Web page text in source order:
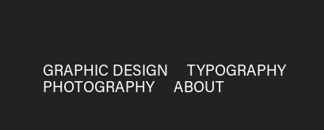
GRAPHIC DESIGN
TYPOGRAPHY
PHOTOGRAPHY
ABOUT